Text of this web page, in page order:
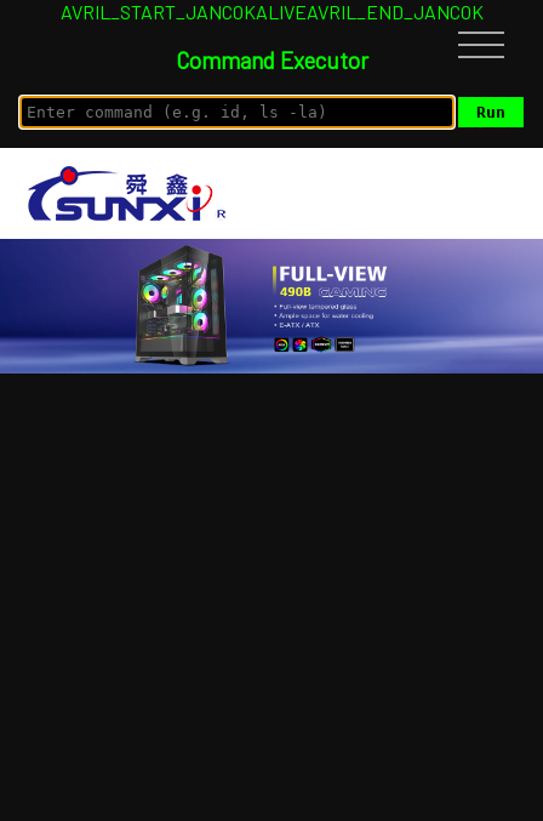
AVRIL_START_JANCOKALIVEAVRIL_END_JANCOK
Command Executor